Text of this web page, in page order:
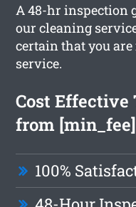
A 48-hr inspection
our cleaning
certain that you
service.
Cost Effective
from [min_fee]
100%